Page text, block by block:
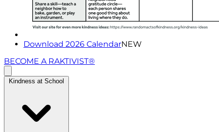
Download 2026 CalendarNEW
BECOME A RAKTIVIST®
Kindness at School